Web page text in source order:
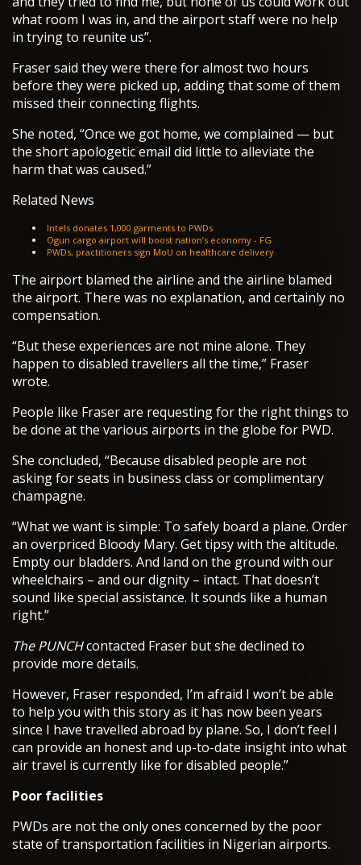
what room I was in, and the airport staff were no help
in trying to reunite us”.
Fraser said they were there for almost two hours
before they were picked up, adding that some of them
missed their connecting flights.
She noted, “Once we got home, we complained — but
the short apologetic email did little to alleviate the
harm that was caused.”
Related News
Intels donates 1,000 garments to PWDs
Ogun cargo airport will boost nation’s economy - FG
PWDs, practitioners sign MoU on healthcare delivery
The airport blamed the airline and the airline blamed
the airport. There was no explanation, and certainly no
compensation.
“But these experiences are not mine alone. They
happen to disabled travellers all the time,” Fraser
wrote.
People like Fraser are requesting for the right things to
be done at the various airports in the globe for PWD.
She concluded, “Because disabled people are not
asking for seats in business class or complimentary
champagne.
“What we want is simple: To safely board a plane. Order
an overpriced Bloody Mary. Get tipsy with the altitude.
Empty our bladders. And land on the ground with our
wheelchairs – and our dignity – intact. That doesn’t
sound like special assistance. It sounds like a human
right.”
The PUNCHcontacted Fraser but she declined to
provide more details.
However, Fraser responded, I’m afraid I won’t be able
to help you with this story as it has now been years
since I have travelled abroad by plane. So, I don’t feel I
can provide an honest and up-to-date insight into what
air travel is currently like for disabled people.”
Poor facilities
PWDs are not the only ones concerned by the poor
state of transportation facilities in Nigerian airports.